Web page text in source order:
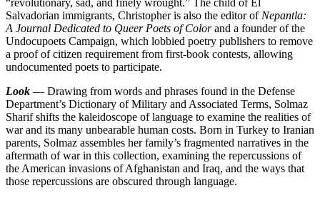
Salvadorian immigrants, Christopher is also the editor of Nepantla:
A Journal Dedicated to Queer Poets of Colorand a founder of the
Undocupoets Campaign, which lobbied poetry publishers to remove
a proof of citizen requirement from first-book contests, allowing
undocumented poets to participate.
Look — Drawing from words and phrases found in the Defense
Department’s Dictionary of Military and Associated Terms, Solmaz
Sharif shifts the kaleidoscope of language to examine the realities of
war and its many unbearable human costs. Born in Turkey to Iranian
parents, Solmaz assembles her family’s fragmented narratives in the
aftermath of war in this collection, examining the repercussions of
the American invasions of Afghanistan and Iraq, and the ways that
those repercussions are obscured through language.